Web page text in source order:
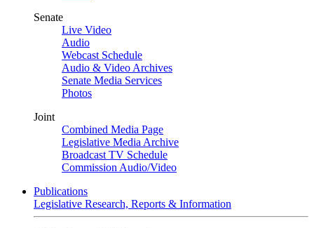
Senate
Live Video
Audio
Webcast Schedule
Audio & Video Archives
Senate Media Services
Photos
Joint
Combined Media Page
Legislative Media Archive
Broadcast TV Schedule
Commission Audio/Video
Publications
Legislative Research, Reports & Information